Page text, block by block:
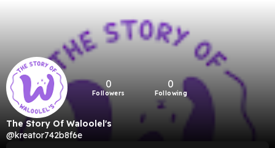
0
Followers
0
Following
The Story Of Waloolel's
@kreator742b8f6e